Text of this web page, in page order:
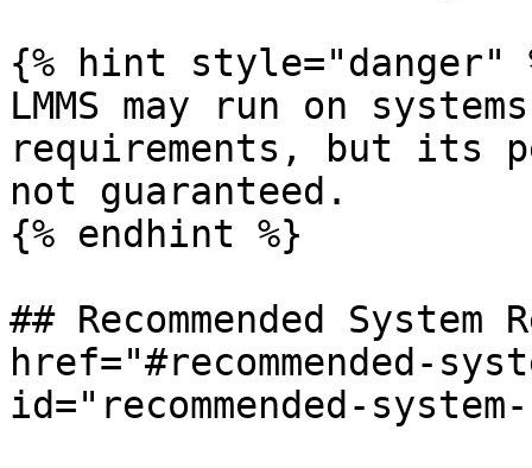
{% hint style="danger"
LMMS may run on
requirements, but its
not guaranteed.
{% endhint %}
## Recommended System
href="#recommended-
id="recommended-